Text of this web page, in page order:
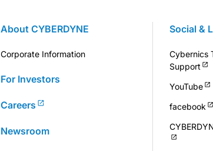
About CYBERDYNE
Corporate Information
For Investors
Careers
Newsroom
Social &
Cybernics
Support
YouTube
facebook